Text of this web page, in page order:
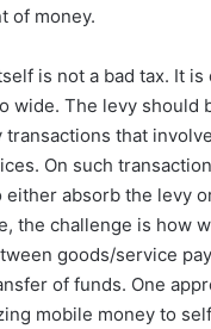
of money.
is not a bad tax. It is
wide. The levy should
transactions that
On such
either absorb the levy
the challenge is how
goods/service
of funds. One
mobile money to